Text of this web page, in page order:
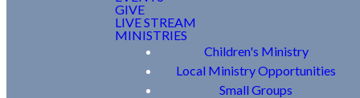
GIVE
LIVE STREAM
MINISTRIES
Children's Ministry
Local Ministry Opportunities
Small Groups